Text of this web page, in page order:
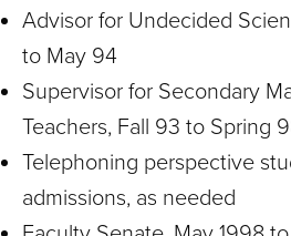
Advisor for Undecided
to May 94
Supervisor for Secondary
Teachers, Fall 93 to Spring
Telephoning perspective
admissions, as needed